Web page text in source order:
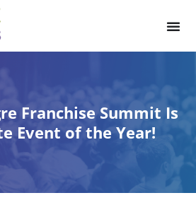
Franchise Summit Is
Event of the Year!